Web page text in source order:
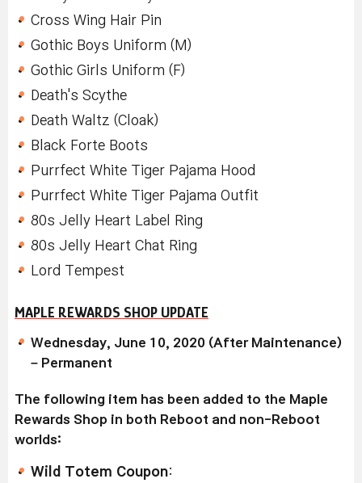
Cross Wing Hair Pin
Gothic Boys Uniform (M)
Gothic Girls Uniform (F)
Death's Scythe
Death Waltz (Cloak)
Black Forte Boots
Purrfect White Tiger Pajama Hood
Purrfect White Tiger Pajama Outfit
80s Jelly Heart Label Ring
80s Jelly Heart Chat Ring
Lord Tempest
MAPLE REWARDS SHOP UPDATE
Wednesday, June 10, 2020 (After Maintenance)
– Permanent
The following item has been added to the Maple
Rewards Shop in both Reboot and non-Reboot
worlds:
Wild Totem Coupon: